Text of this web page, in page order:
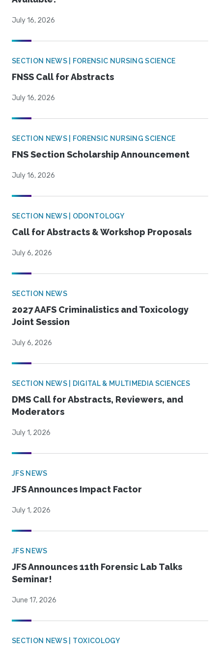
July 16, 2026
SECTION NEWS | FORENSIC NURSING SCIENCE
FNSS Call for Abstracts
July 16, 2026
SECTION NEWS | FORENSIC NURSING SCIENCE
FNS Section Scholarship Announcement
July 16, 2026
SECTION NEWS | ODONTOLOGY
Call for Abstracts & Workshop Proposals
July 6, 2026
SECTION NEWS
2027 AAFS Criminalistics and Toxicology
Joint Session
July 6, 2026
SECTION NEWS | DIGITAL & MULTIMEDIA SCIENCES
DMS Call for Abstracts, Reviewers, and
Moderators
July 1, 2026
JFS NEWS
JFS Announces Impact Factor
July 1, 2026
JFS NEWS
JFS Announces 11th Forensic Lab Talks
Seminar!
June 17, 2026
SECTION NEWS | TOXICOLOGY